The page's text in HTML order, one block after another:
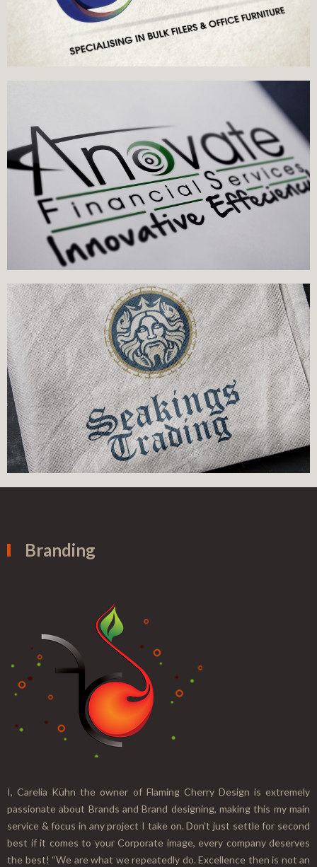
Branding
I, Carelia Kühn the owner of Flaming Cherry Design is extremely
passionate about Brands and Brand designing, making this my main
service & focus in any project I take on. Don’t just settle for second
best if it comes to your Corporate image, every company deserves
the best! “We are what we repeatedly do. Excellence then is not an